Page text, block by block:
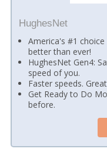
HughesNet
America's #1
better than ever!
HughesNet Gen4:
speed of you.
Faster speeds.
Get Ready to Do
before.